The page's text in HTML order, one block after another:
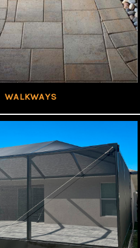
WALKWAYS